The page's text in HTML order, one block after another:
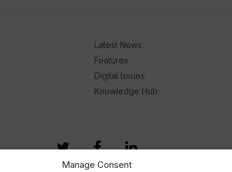
Manage Consent
Latest News
Features
Digital Issues
Knowledge Hub